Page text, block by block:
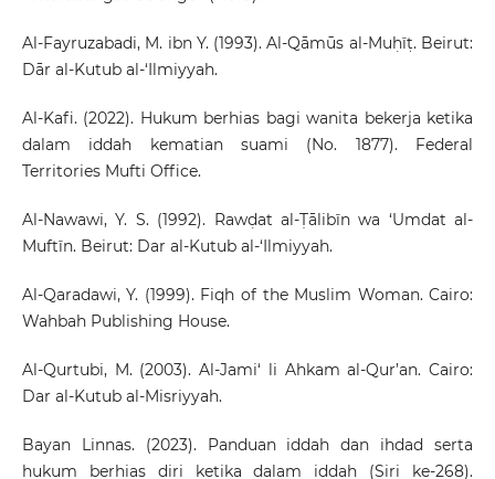
Al-Fayruzabadi, M. ibn Y. (1993). Al-Qāmūs al-Muḥīṭ. Beirut:
Dār al-Kutub al-‘Ilmiyyah.
Al-Kafi. (2022). Hukum berhias bagi wanita bekerja ketika
dalam iddah kematian suami (No. 1877). Federal
Territories Mufti Office.
Al-Nawawi, Y. S. (1992). Rawḍat al-Ṭālibīn wa ‘Umdat al-
Muftīn. Beirut: Dar al-Kutub al-‘Ilmiyyah.
Al-Qaradawi, Y. (1999). Fiqh of the Muslim Woman. Cairo:
Wahbah Publishing House.
Al-Qurtubi, M. (2003). Al-Jami‘ li Ahkam al-Qur’an. Cairo:
Dar al-Kutub al-Misriyyah.
Bayan Linnas. (2023). Panduan iddah dan ihdad serta
hukum berhias diri ketika dalam iddah (Siri ke-268).